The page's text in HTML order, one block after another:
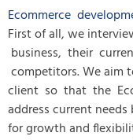
All Products
Ecommerce
First of all, we
business, their
competitors. We
client so that the
address current
for growth and